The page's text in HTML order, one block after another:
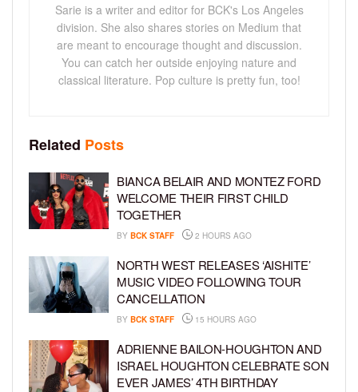
Sarie is a writer and editor for BCK's Los Angeles
division. She also shares stories on Medium that
are meant to encourage thought and discussion.
You can catch her outside enjoying nature and
classical literature. Pop culture is pretty fun, too!
Related Posts
BIANCA BELAIR AND MONTEZ FORD
WELCOME THEIR FIRST CHILD
TOGETHER
BY BCK STAFF 2 HOURS AGO
NORTH WEST RELEASES ‘AISHITE’
MUSIC VIDEO FOLLOWING TOUR
CANCELLATION
BY BCK STAFF 15 HOURS AGO
ADRIENNE BAILON-HOUGHTON AND
ISRAEL HOUGHTON CELEBRATE SON
EVER JAMES’ 4TH BIRTHDAY